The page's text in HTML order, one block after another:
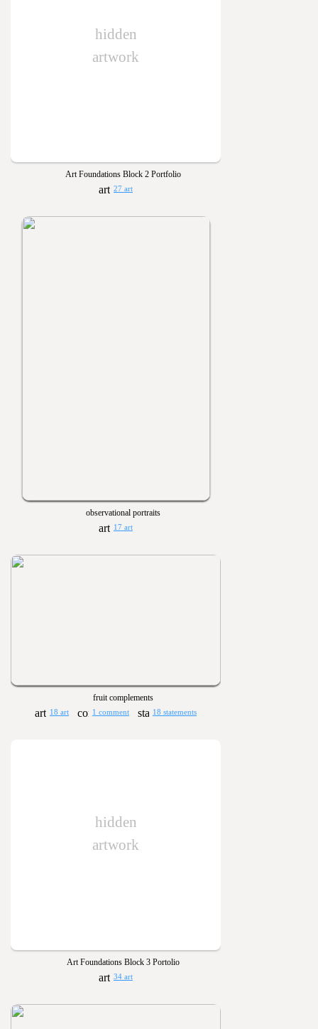
hidden
artwork
Art Foundations Block 2 Portfolio
27 art
observational portraits
17 art
fruit complements
18 art 1 comment 18 statements
hidden
artwork
Art Foundations Block 3 Portolio
34 art